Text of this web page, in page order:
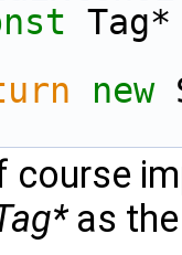
Tag*
new
course
as the